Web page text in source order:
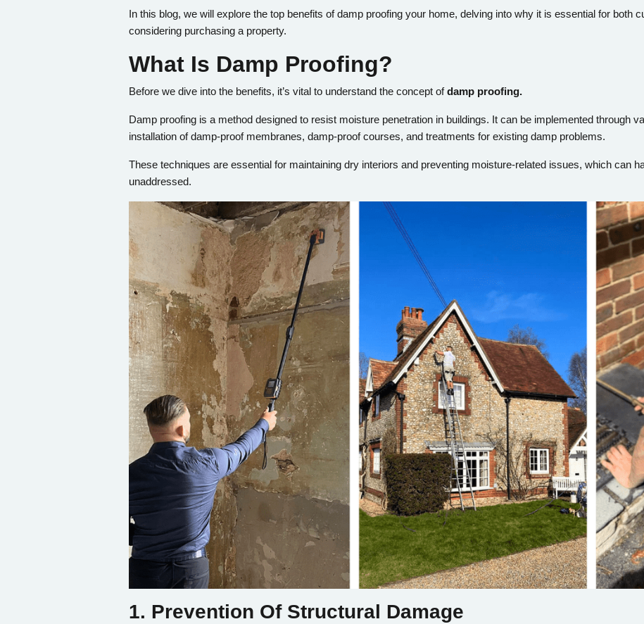
In this blog, we will explore the top benefits of damp proofing your home, delving into why it is essential for both
considering purchasing a property.
What Is Damp Proofing?
Before we dive into the benefits, it’s vital to understand the concept ofdamp proofing.
Damp proofing is a method designed to resist moisture penetration in buildings. It can be implemented through
installation of damp-proof membranes, damp-proof courses, and treatments for existing damp problems.
These techniques are essential for maintaining dry interiors and preventing moisture-related issues, which can
unaddressed.
1. Prevention Of Structural Damage